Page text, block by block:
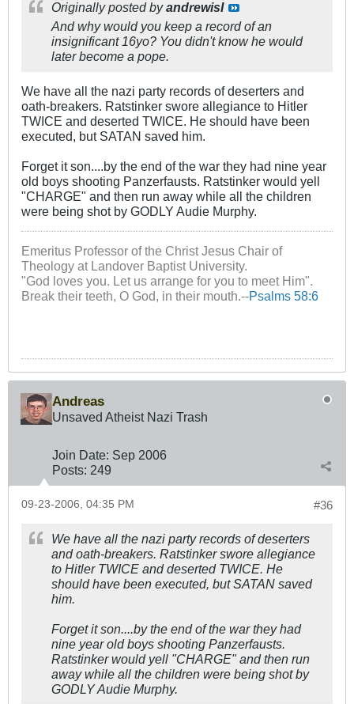
Originally posted byandrewisI
And why would you keep a record of an
insignificant 16yo? You didn't know he would
later become a pope.
We have all the nazi party records of deserters and
oath-breakers. Ratstinker swore allegiance to Hitler
TWICE and deserted TWICE. He should have been
executed, but SATAN saved him.
Forget it son....by the end of the war they had nine year
old boys shooting Panzerfausts. Ratstinker would yell
"CHARGE" and then run away while all the children
were being shot by GODLY Audie Murphy.
Emeritus Professor of the Christ Jesus Chair of
Theology at Landover Baptist University.
"God loves you. Let us arrange for you to meet Him".
Break their teeth, O God, in their mouth.--Psalms 58:6
Andreas
Unsaved Atheist Nazi Trash
Join Date: Sep 2006
Posts: 249
#36
09-23-2006, 04:35 PM
We have all the nazi party records of deserters
and oath-breakers. Ratstinker swore allegiance
to Hitler TWICE and deserted TWICE. He
should have been executed, but SATAN saved
him.
Forget it son....by the end of the war they had
nine year old boys shooting Panzerfausts.
Ratstinker would yell "CHARGE" and then run
away while all the children were being shot by
GODLY Audie Murphy.